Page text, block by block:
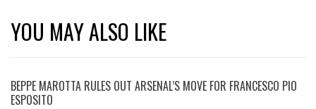
YOU MAY ALSO LIKE
BEPPE MAROTTA RULES OUT ARSENAL’S MOVE FOR FRANCESCO PIO
ESPOSITO